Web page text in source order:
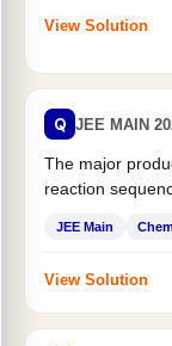
View Solution
Q JEE MAIN
The major
reaction
JEE Main
View Solution